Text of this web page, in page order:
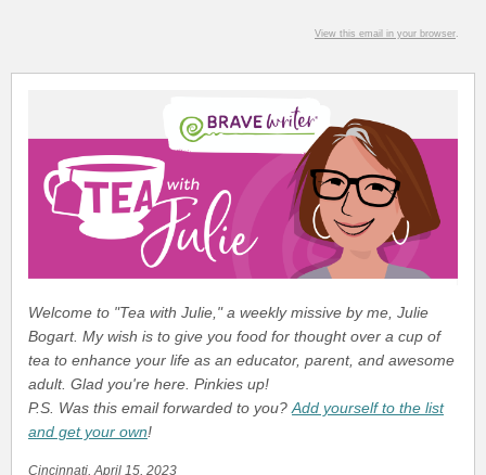
View this email in your browser.
Welcome to "Tea with Julie," a weekly missive by me, Julie
Bogart. My wish is to give you food for thought over a cup of
tea to enhance your life as an educator, parent, and awesome
adult. Glad you're here. Pinkies up!
P.S. Was this email forwarded to you? Add yourself to the list
and get your own!
Cincinnati, April 15, 2023